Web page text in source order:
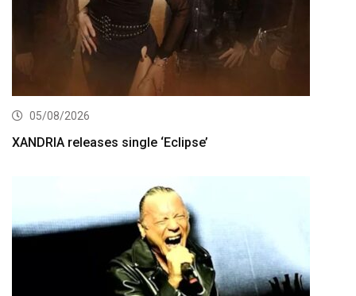
05/08/2026
XANDRIA releases single ‘Eclipse’